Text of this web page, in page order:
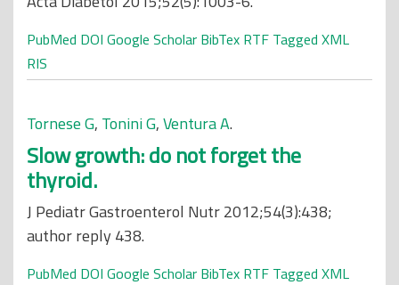
PubMed DOI Google Scholar BibTex RTF Tagged XML
RIS
Tornese G, Tonini G,Ventura A.
Slow growth: do not forget the
thyroid.
J Pediatr Gastroenterol Nutr 2012;54(3):438;
author reply 438.
PubMed DOI Google Scholar BibTex RTF Tagged XML